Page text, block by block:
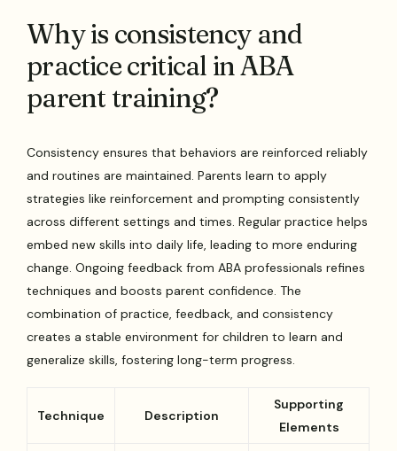
Why is consistency and
practice critical in ABA
parent training?
Consistency ensures that behaviors are reinforced reliably
and routines are maintained. Parents learn to apply
strategies like reinforcement and prompting consistently
across different settings and times. Regular practice helps
embed new skills into daily life, leading to more enduring
change. Ongoing feedback from ABA professionals refines
techniques and boosts parent confidence. The
combination of practice, feedback, and consistency
creates a stable environment for children to learn and
generalize skills, fostering long-term progress.
Technique Description
Supporting
Elements